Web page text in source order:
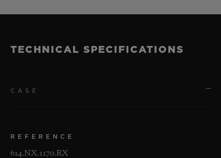
TECHNICAL SPECIFICATIONS
CASE
REFERENCE
614.NX.1170.RX